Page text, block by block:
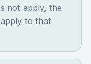
not apply, the
to that